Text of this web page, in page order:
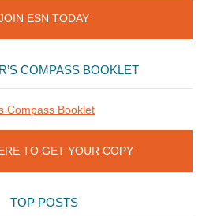
ESN TODAY
COMPASS BOOKLET
TO GET YOUR COPY
TOP POSTS